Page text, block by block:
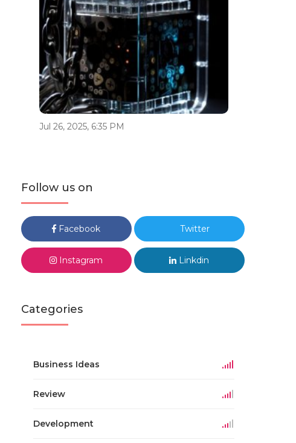
Jul 26, 2025, 6:35 PM
Follow us on
Facebook Twitter
Instagram Linkdin
Categories
Business Ideas
Review
Development